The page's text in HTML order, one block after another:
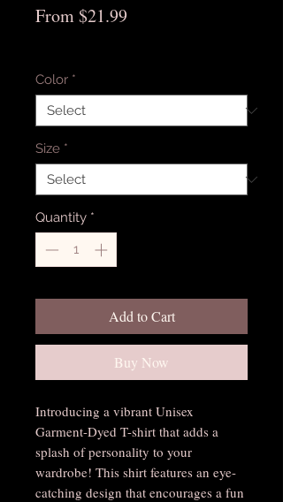
From$21.99Sale
Color *
Size *
Quantity *
Add to Cart
Buy Now
Introducing a vibrant Unisex
Garment-Dyed T-shirt that adds a
splash of personality to your
wardrobe! This shirt features an eye-
catching design that encourages a fun